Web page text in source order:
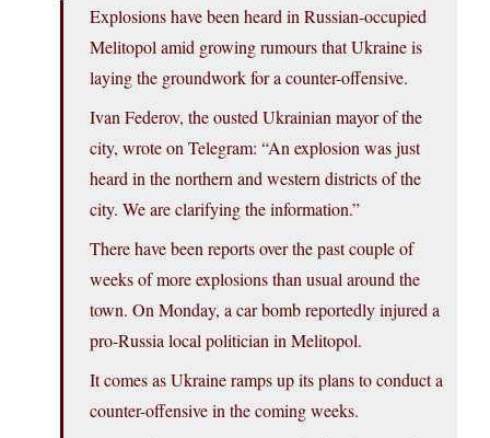
Explosions have been heard in Russian-occupied
Melitopol amid growing rumours that Ukraine is
laying the groundwork for a counter-offensive.
Ivan Federov, the ousted Ukrainian mayor of the
city, wrote on Telegram: “An explosion was just
heard in the northern and western districts of the
city. We are clarifying the information.”
There have been reports over the past couple of
weeks of more explosions than usual around the
town. On Monday, a car bomb reportedly injured a
pro-Russia local politician in Melitopol.
It comes as Ukraine ramps up its plans to conduct a
counter-offensive in the coming weeks.